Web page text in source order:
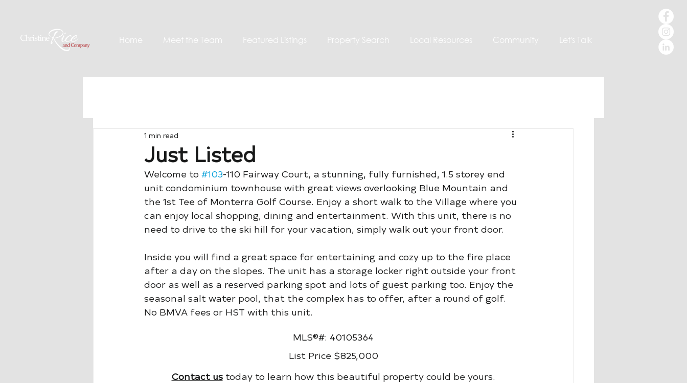
Home Meet the Team Featured Listings Property Search Local Resources Community Let's Talk
Just Listed
1 min read
Welcome to #103-110 Fairway Court, a stunning, fully furnished, 1.5 storey end
unit condominium townhouse with great views overlooking Blue Mountain and
the 1st Tee of Monterra Golf Course. Enjoy a short walk to the Village where you
can enjoy local shopping, dining and entertainment. With this unit, there is no
need to drive to the ski hill for your vacation, simply walk out your front door.
Inside you will find a great space for entertaining and cozy up to the fire place
after a day on the slopes. The unit has a storage locker right outside your front
door as well as a reserved parking spot and lots of guest parking too. Enjoy the
seasonal salt water pool, that the complex has to offer, after a round of golf.
No BMVA fees or HST with this unit.
MLS®#: 40105364
List Price $825,000
Contact us today to learn how this beautiful property could be yours.